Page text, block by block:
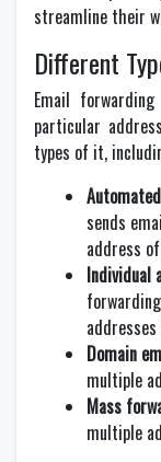
streamline their
Different
Email
particular
types of it,
sends
address
Individual
Domain
multiple
Mass
multiple